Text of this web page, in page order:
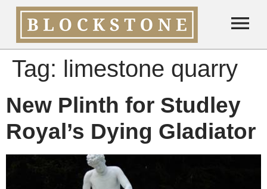
Tag: limestone quarry
New Plinth for Studley
Royal’s Dying Gladiator